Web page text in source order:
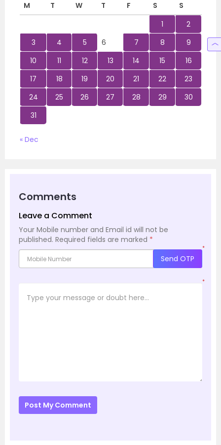
M
T W T F S
S
1
2
3
4 5 6 7 8
9
10
11 12 13 14 15
16
17
18 19 20 21 22
23
24
25 26 27 28 29
30
31
« Dec
Comments
Leave a Comment
Your Mobile number and Email id will not be
published. Required fields are marked *
*
Send OTP
*
Post My Comment